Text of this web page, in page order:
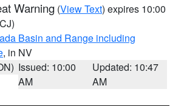
Warning (View Text) expires 10:00
Basin and Range including
, in NV
Issued: 10:00
AM
Updated: 10:47
AM